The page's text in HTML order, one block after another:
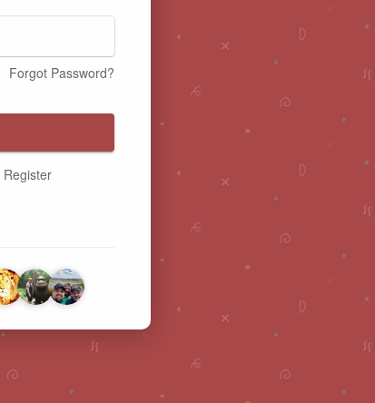
Forgot Password?
Register